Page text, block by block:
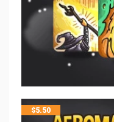
$5.50